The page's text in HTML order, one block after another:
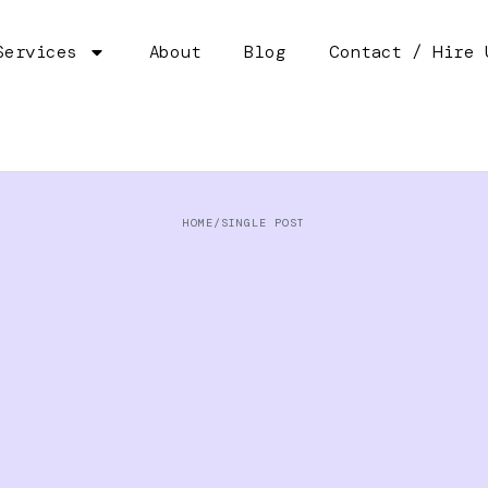
About Blog Contact / Hire
HOME/ SINGLE POST